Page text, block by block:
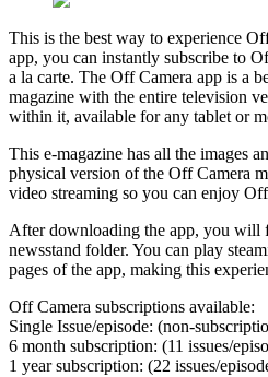
This is the best way to experience
app, you can instantly subscribe to
a la carte. The Off Camera app is a
magazine with the entire television
within it, available for any tablet or
This e-magazine has all the images
physical version of the Off Camera
video streaming so you can enjoy
After downloading the app, you
newsstand folder. You can play
pages of the app, making this
Off Camera subscriptions available:
Single Issue/episode: (non-
6 month subscription: (11 issues/
1 year subscription: (22 issues/